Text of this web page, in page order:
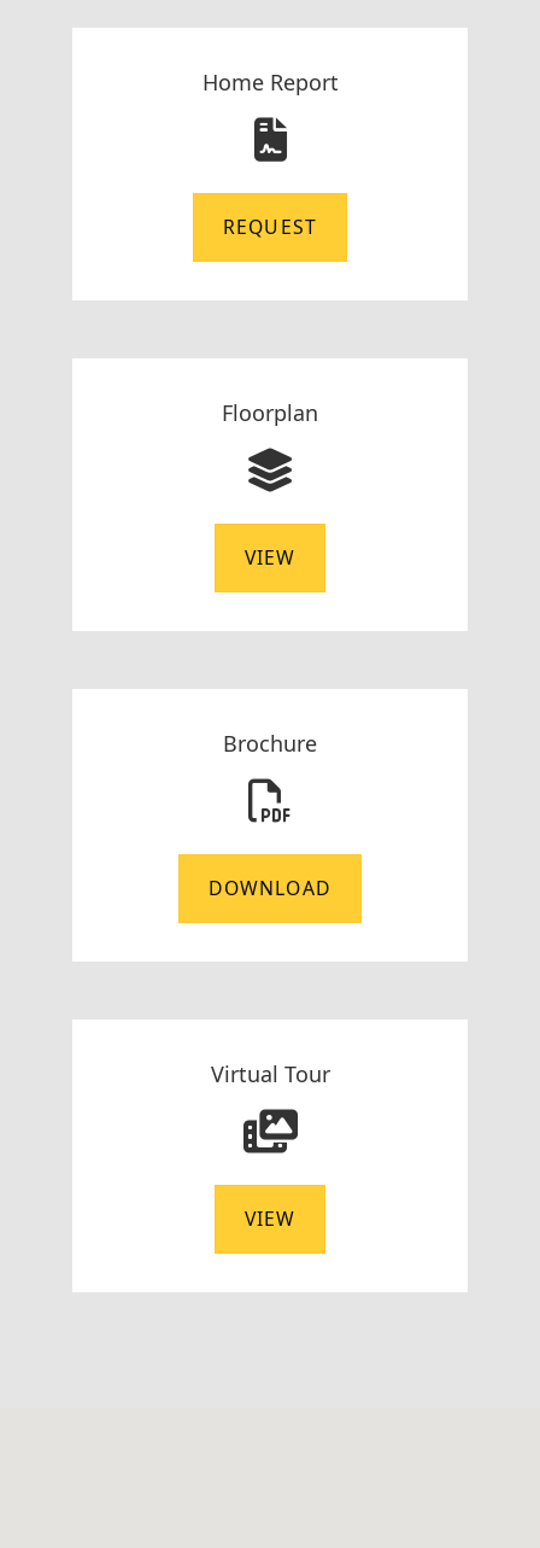
Home Report
REQUEST
Floorplan
VIEW
Brochure
DOWNLOAD
Virtual Tour
VIEW